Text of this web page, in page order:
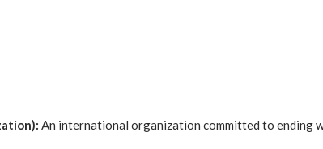
An international organization committed to ending